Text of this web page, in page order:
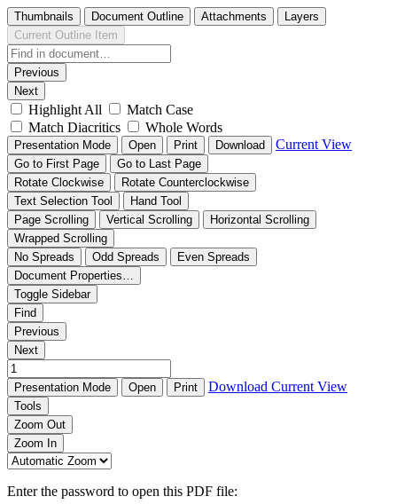
Thumbnails Document Outline Attachments
Layers
Current Outline Item
Previous
Next
Highlight All
Match Case
Match Diacritics
Whole Words
Presentation Mode Open Print Download Current View
Go to First Page
Go to Last Page
Rotate Clockwise
Rotate Counterclockwise
Text Selection Tool
Hand Tool
Page Scrolling
Vertical Scrolling
Horizontal Scrolling
Wrapped Scrolling
No Spreads
Odd Spreads
Even Spreads
Document Properties…
Toggle Sidebar
Find
Previous
Next
Presentation Mode Open Print Download Current View
Tools
Zoom Out
Zoom In
Enter the password to open this PDF file: